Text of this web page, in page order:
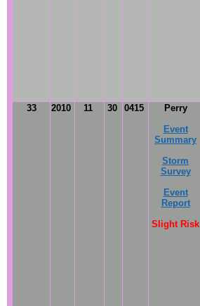
33 2010 11 30 0415
Perry
Event
Summary
Storm
Survey
Event
Report
Slight Risk